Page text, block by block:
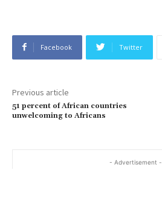
Facebook Twitter
Previous article
51 percent of African countries
unwelcoming to Africans
- Advertisement -